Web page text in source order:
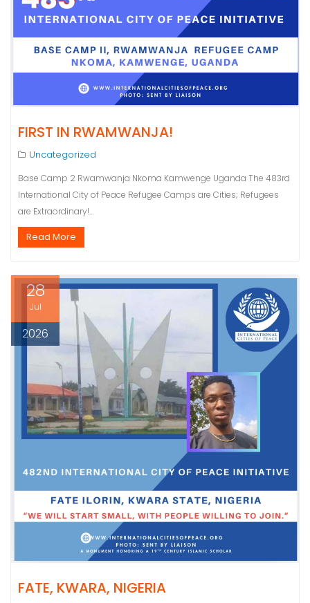
FIRST IN RWAMWANJA!
Uncategorized
Base Camp 2 Rwamwanja Nkoma Kamwenge Uganda The 483rd
International City of Peace Refugee Camps are Cities; Refugees
are Extraordinary!…
Read More
28
Jul
2026
FATE, KWARA, NIGERIA